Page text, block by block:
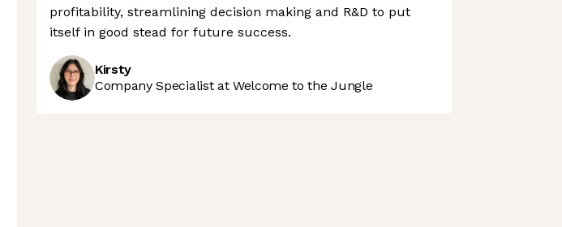
profitability, streamlining decision making and R&D to put
itself in good stead for future success.
Kirsty
Company Specialist at Welcome to the Jungle